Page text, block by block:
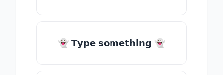
👻 𝗧𝘆𝗽𝗲 𝘀𝗼𝗺𝗲𝘁𝗵𝗶𝗻𝗴 👻